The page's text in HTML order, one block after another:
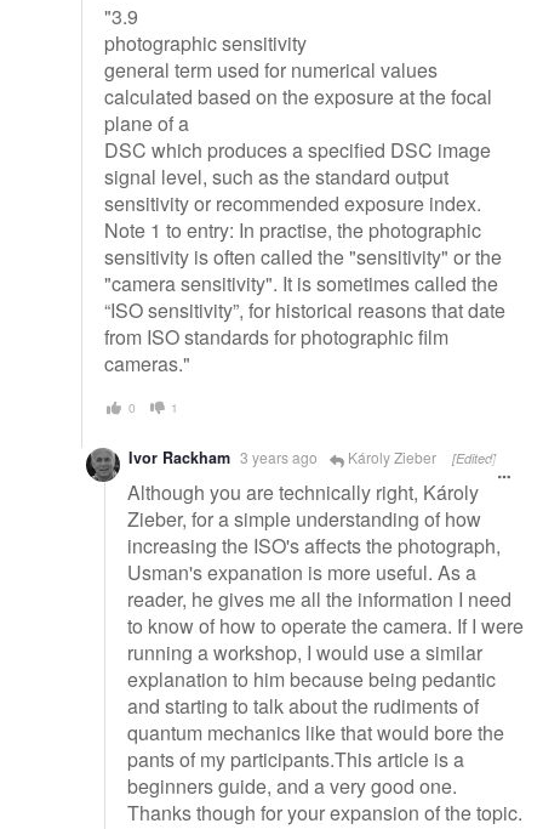
"3.9
photographic sensitivity
general term used for numerical values
calculated based on the exposure at the focal
plane of a
DSC which produces a specified DSC image
signal level, such as the standard output
sensitivity or recommended exposure index.
Note 1 to entry: In practise, the photographic
sensitivity is often called the "sensitivity" or the
"camera sensitivity". It is sometimes called the
“ISO sensitivity”, for historical reasons that date
from ISO standards for photographic film
cameras."
0 1
Ivor Rackham 3 years ago Károly Zieber [Edited]
Although you are technically right, Károly
Zieber, for a simple understanding of how
increasing the ISO's affects the photograph,
Usman's expanation is more useful. As a
reader, he gives me all the information I need
to know of how to operate the camera. If I were
running a workshop, I would use a similar
explanation to him because being pedantic
and starting to talk about the rudiments of
quantum mechanics like that would bore the
pants of my participants.This article is a
beginners guide, and a very good one.
Thanks though for your expansion of the topic.